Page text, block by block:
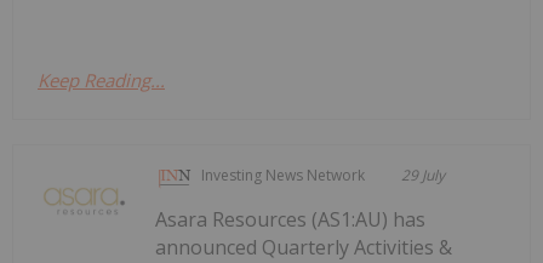
Keep Reading...
Investing News Network 29 July
Asara Resources (AS1:AU) has
announced Quarterly Activities &